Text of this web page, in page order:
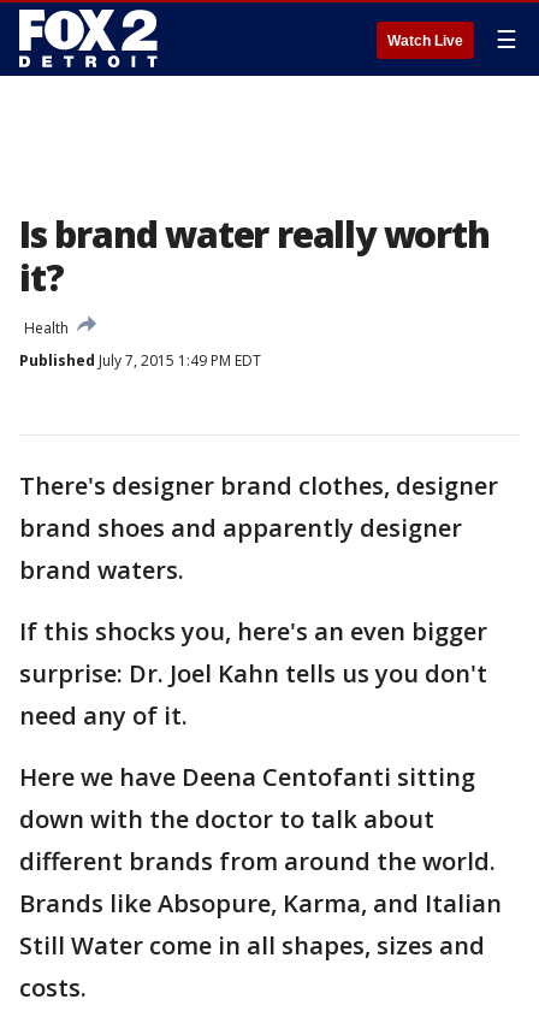
Watch Live ☰
Is brand water really worth
it?
Health
Published July 7, 2015 1:49 PM EDT
There's designer brand clothes, designer
brand shoes and apparently designer
brand waters.
If this shocks you, here's an even bigger
surprise: Dr. Joel Kahn tells us you don't
need any of it.
Here we have Deena Centofanti sitting
down with the doctor to talk about
different brands from around the world.
Brands like Absopure, Karma, and Italian
Still Water come in all shapes, sizes and
costs.